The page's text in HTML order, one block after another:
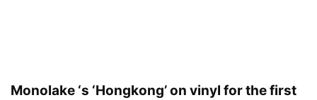
Monolake ‘s ‘Hongkong’ on vinyl for the first